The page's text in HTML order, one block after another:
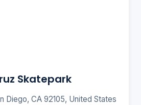
Skatepark
Diego, CA 92105, United States